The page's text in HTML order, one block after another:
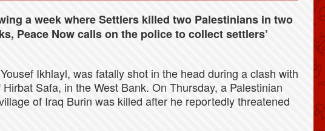
a week where Settlers killed two Palestinians in two
Peace Now calls on the police to collect settlers’
Ikhlayl, was fatally shot in the head during a clash with
Safa, in the West Bank. On Thursday, a Palestinian
of Iraq Burin was killed after he reportedly threatened